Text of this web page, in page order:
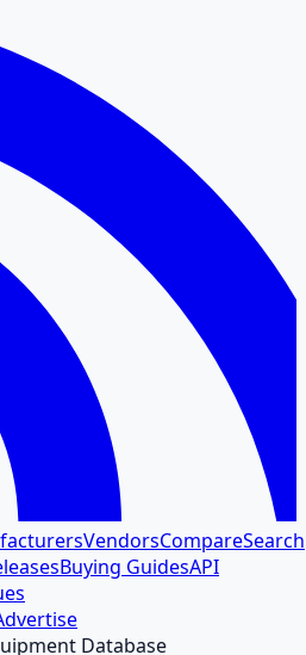
VendorsCompareSearch
Buying GuidesAPI
Database